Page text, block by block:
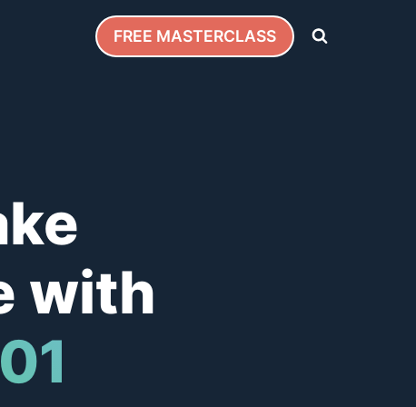
FREE MASTERCLASS
with